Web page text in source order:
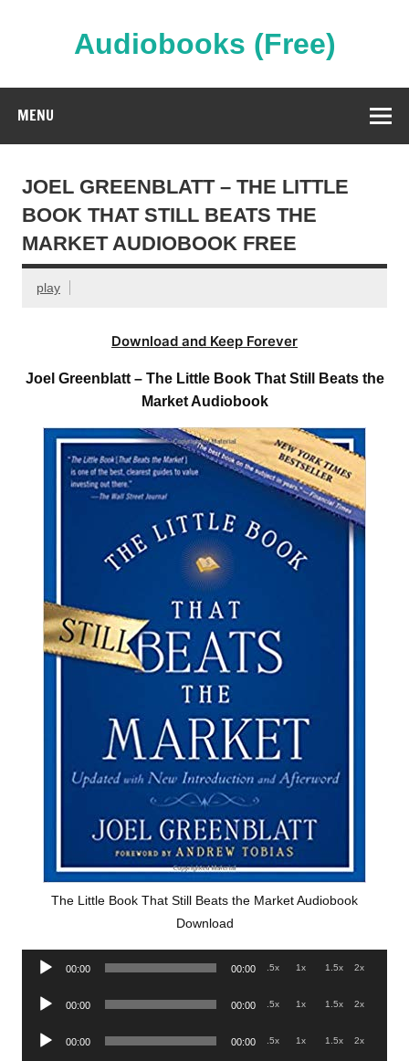
Audiobooks (Free)
MENU
JOEL GREENBLATT – THE LITTLE
BOOK THAT STILL BEATS THE
MARKET AUDIOBOOK FREE
play
Download and Keep Forever
Joel Greenblatt – The Little Book That Still Beats the
Market Audiobook
The Little Book That Still Beats the Market Audiobook
Download
Audio
00:00 00:00 .5x 1x 1.5x 2x
Audio
00:00 00:00 .5x 1x 1.5x 2x
Audio
00:00 00:00 .5x 1x 1.5x 2x